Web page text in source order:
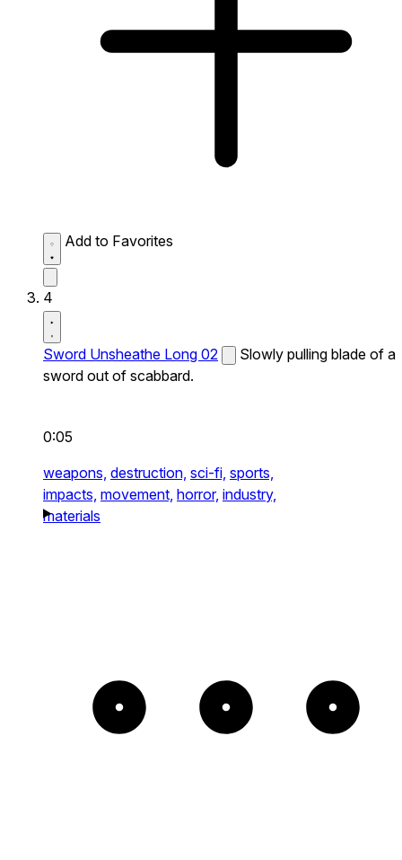
Add to Favorites
4
Sword Unsheathe Long 02
Slowly pulling blade of a
sword out of scabbard.
0:05
weapons, destruction, sci-fi, sports,
impacts, movement, horror, industry,
materials